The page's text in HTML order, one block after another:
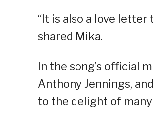
“It is also a love
shared Mika.
In the song’s official
Anthony Jennings,
to the delight of many